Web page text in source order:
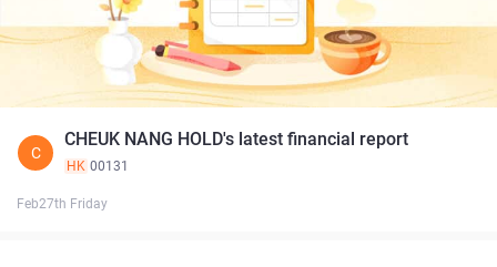
C
CHEUK NANG HOLD's latest financial report
HK 00131
Feb27th Friday